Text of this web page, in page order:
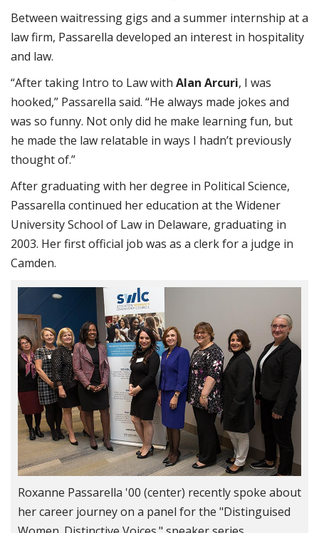
Between waitressing gigs and a summer internship at a
law firm, Passarella developed an interest in hospitality
and law.
“After taking Intro to Law with Alan Arcuri, I was
hooked,” Passarella said. “He always made jokes and
was so funny. Not only did he make learning fun, but
he made the law relatable in ways I hadn’t previously
thought of.”
After graduating with her degree in Political Science,
Passarella continued her education at the Widener
University School of Law in Delaware, graduating in
2003. Her first official job was as a clerk for a judge in
Camden.
Roxanne Passarella '00 (center) recently spoke about
her career journey on a panel for the "Distinguised